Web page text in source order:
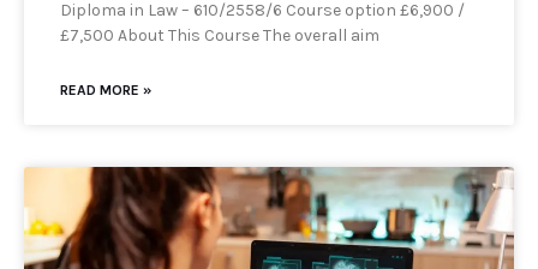
Diploma in Law – 610/2558/6 Course option £6,900 /
£7,500 About This Course The overall aim
READ MORE »